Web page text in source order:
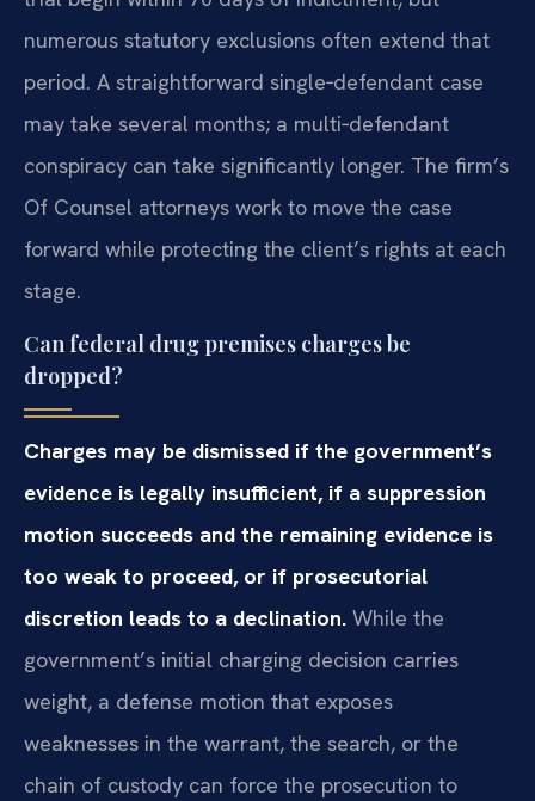
numerous statutory exclusions often extend that
period. A straightforward single‑defendant case
may take several months; a multi‑defendant
conspiracy can take significantly longer. The firm’s
Of Counsel attorneys work to move the case
forward while protecting the client’s rights at each
stage.
Can federal drug premises charges be
dropped?
Charges may be dismissed if the government’s
evidence is legally insufficient, if a suppression
motion succeeds and the remaining evidence is
too weak to proceed, or if prosecutorial
discretion leads to a declination. While the
government’s initial charging decision carries
weight, a defense motion that exposes
weaknesses in the warrant, the search, or the
chain of custody can force the prosecution to